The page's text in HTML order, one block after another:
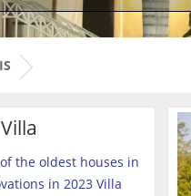
the oldest houses in
in 2023 Villa